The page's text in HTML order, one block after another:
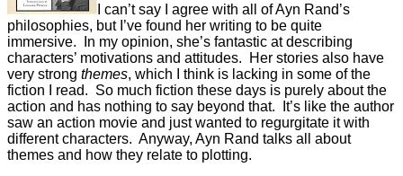
I can’t say I agree with all of Ayn Rand’s
philosophies, but I’ve found her writing to be quite
immersive. In my opinion, she’s fantastic at describing
characters’ motivations and attitudes. Her stories also have
very strong themes, which I think is lacking in some of the
fiction I read. So much fiction these days is purely about the
action and has nothing to say beyond that. It’s like the author
saw an action movie and just wanted to regurgitate it with
different characters. Anyway, Ayn Rand talks all about
themes and how they relate to plotting.